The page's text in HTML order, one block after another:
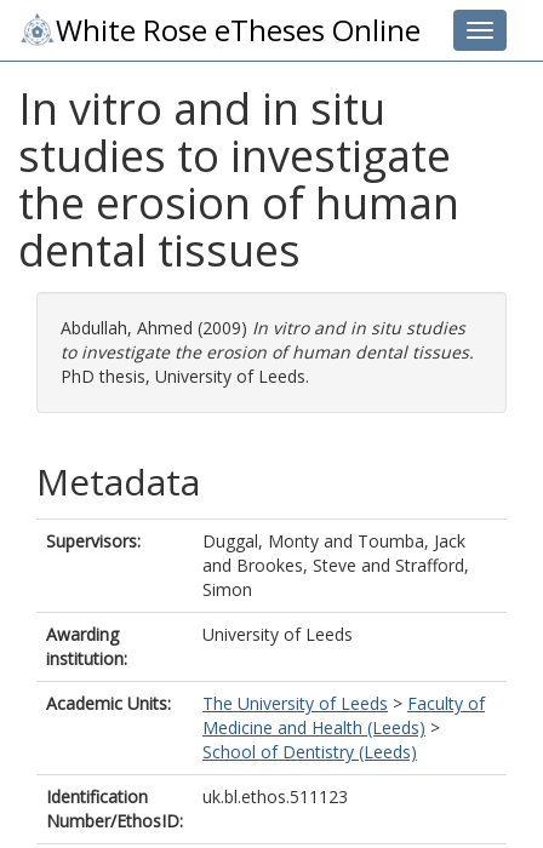
Toggle
White Rose eTheses Online
In vitro and in situ
studies to investigate
the erosion of human
dental tissues
Abdullah, Ahmed (2009) In vitro and in situ studies
to investigate the erosion of human dental tissues.
PhD thesis, University of Leeds.
Metadata
Supervisors: Duggal, Monty and Toumba, Jack
and Brookes, Steve and Strafford,
Simon
Awarding
institution:
University of Leeds
Academic Units: The University of Leeds > Faculty of
Medicine and Health (Leeds) >
School of Dentistry (Leeds)
Identification
Number/EthosID:
uk.bl.ethos.511123